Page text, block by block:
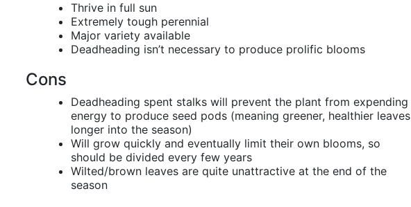
Thrive in full sun
Extremely tough perennial
Major variety available
Deadheading isn’t necessary to produce prolific blooms
Cons
Deadheading spent stalks will prevent the plant from expending
energy to produce seed pods (meaning greener, healthier leaves
longer into the season)
Will grow quickly and eventually limit their own blooms, so
should be divided every few years
Wilted/brown leaves are quite unattractive at the end of the
season